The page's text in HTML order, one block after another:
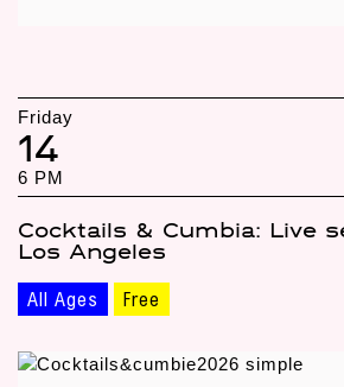
Friday
14
6 PM
Cocktails & Cumbia: Live
Los Angeles
All Ages Free